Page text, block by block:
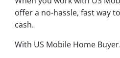
offer a no-hassle, fast way
cash.
With US Mobile Home